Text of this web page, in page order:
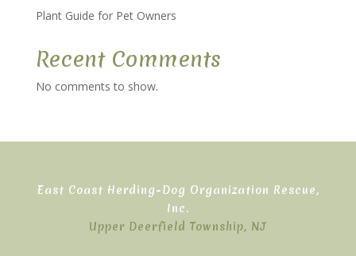
Plant Guide for Pet Owners
Recent Comments
No comments to show.
East Coast Herding-Dog Organization Rescue,
Inc.
Upper Deerfield Township, NJ